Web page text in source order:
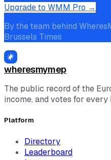
Upgrade to WMM Pro →
By the team behind
Brussels Times
wheresmymep
The public record of the
income, and votes for every
Platform
Directory
Leaderboard